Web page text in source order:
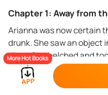
Can her sweet nature be
make it through,
Chapter 1: Away from
Arianna was now certain
drunk. She saw an object
dizzy. She belched and
alcohol, gulping it down.
The club was noisy and
More Hot Books